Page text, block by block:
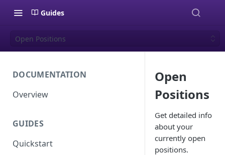
Guides
Open Positions
DOCUMENTATION
Overview
GUIDES
Quickstart
Open
Positions
Get detailed info
about your
currently open
positions.